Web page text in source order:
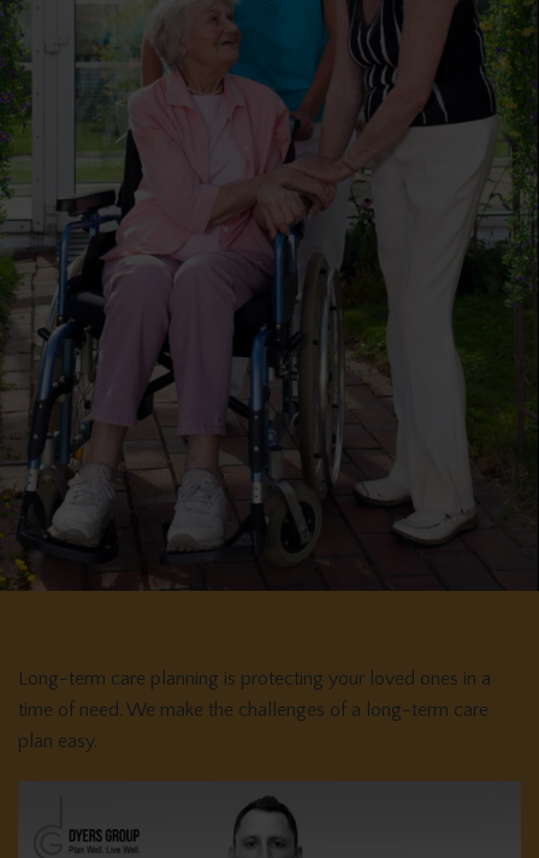
Long-term care planning is protecting your loved ones in a
time of need. We make the challenges of a long-term care
plan easy.